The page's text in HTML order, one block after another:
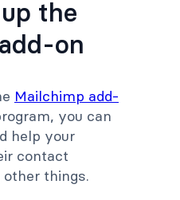
the
on
Mailchimp add-
you can
help your
contact
things.